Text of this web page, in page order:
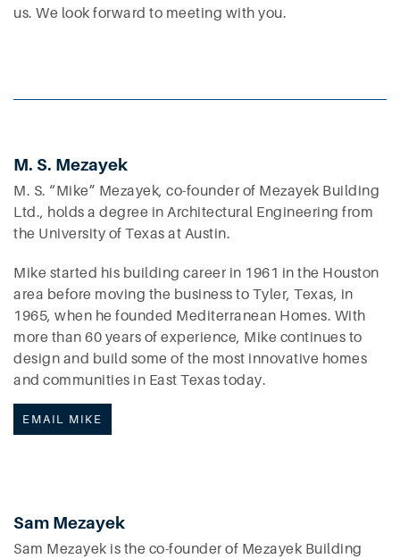
us. We look forward to meeting with you.
M. S. Mezayek
M. S. “Mike” Mezayek, co-founder of Mezayek Building
Ltd., holds a degree in Architectural Engineering from
the University of Texas at Austin.
Mike started his building career in 1961 in the Houston
area before moving the business to Tyler, Texas, in
1965, when he founded Mediterranean Homes. With
more than 60 years of experience, Mike continues to
design and build some of the most innovative homes
and communities in East Texas today.
EMAIL MIKE
Sam Mezayek
Sam Mezayek is the co-founder of Mezayek Building